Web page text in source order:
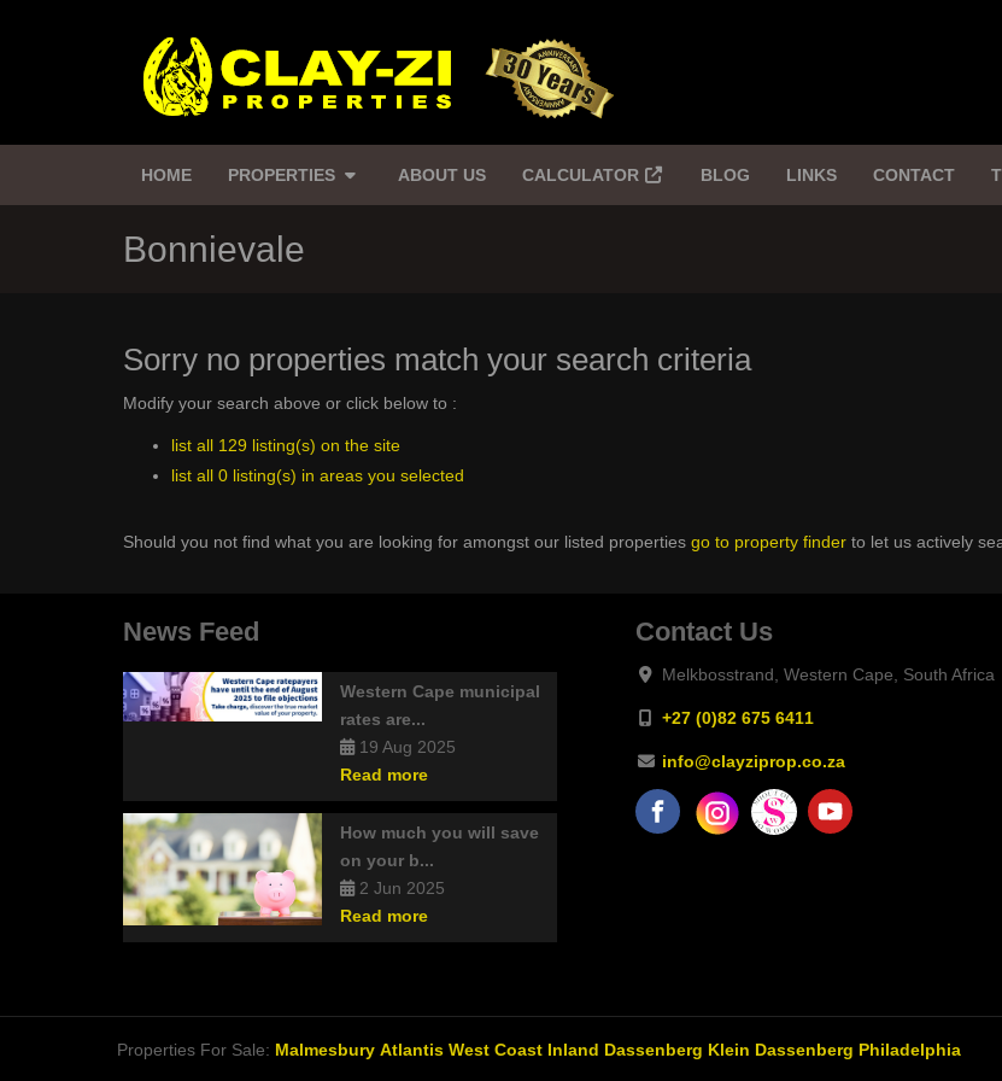
HOME PROPERTIES ABOUT US CALCULATOR BLOG LINKS CONTACT
Bonnievale
Sorry no properties match your search criteria
Modify your search above or click below to :
list all 129 listing(s) on the site
list all 0 listing(s) in areas you selected
Should you not find what you are looking for amongst our listed properties go to property finder to let us actively
News Feed
Western Cape municipal
rates are...
19 Aug 2025
Read more
How much you will save
on your b...
2 Jun 2025
Read more
Contact Us
Melkbosstrand, Western Cape, South Africa
+27 (0)82 675 6411
info@clayziprop.co.za
Properties For Sale: Malmesbury Atlantis West Coast Inland Dassenberg Klein Dassenberg Philadelphia